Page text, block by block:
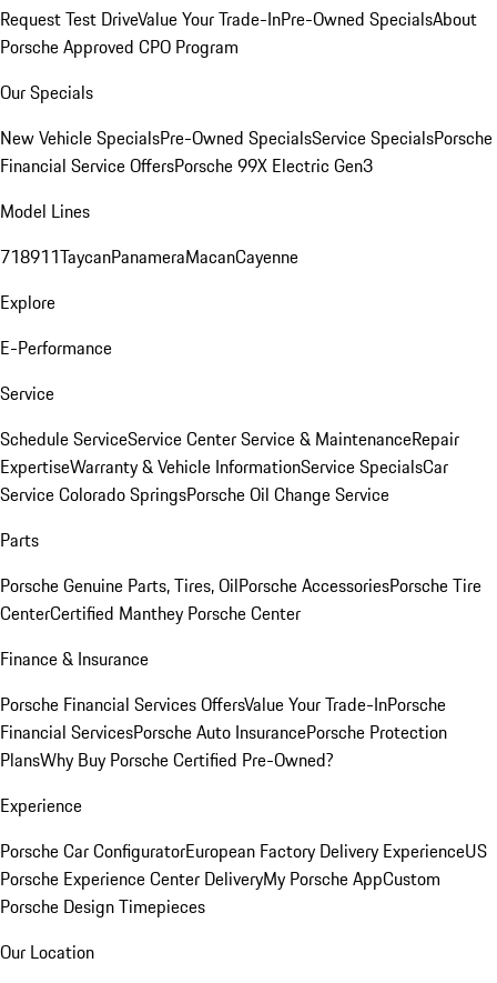
Request Test DriveValue Your Trade-InPre-Owned SpecialsAbout
Porsche Approved CPO Program
Our Specials
New Vehicle SpecialsPre-Owned SpecialsService SpecialsPorsche
Financial Service OffersPorsche 99X Electric Gen3
Model Lines
718911TaycanPanameraMacanCayenne
Explore
E-Performance
Service
Schedule ServiceService CenterService & MaintenanceRepair
ExpertiseWarranty & Vehicle InformationService SpecialsCar
Service Colorado SpringsPorsche Oil Change Service
Parts
Porsche Genuine Parts, Tires, OilPorsche AccessoriesPorsche Tire
CenterCertified Manthey Porsche Center
Finance & Insurance
Porsche Financial Services OffersValue Your Trade-InPorsche
Financial ServicesPorsche Auto InsurancePorsche Protection
PlansWhy Buy Porsche Certified Pre-Owned?
Experience
Porsche Car ConfiguratorEuropean Factory Delivery ExperienceUS
Porsche Experience Center DeliveryMy Porsche AppCustom
Porsche Design Timepieces
Our Location